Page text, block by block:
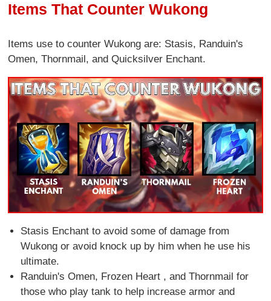
Items That Counter Wukong
Items use to counter Wukong are: Stasis, Randuin's
Omen, Thornmail, and Quicksilver Enchant.
Stasis Enchant to avoid some of damage from
Wukong or avoid knock up by him when he use his
ultimate.
Randuin's Omen, Frozen Heart , and Thornmail for
those who play tank to help increase armor and